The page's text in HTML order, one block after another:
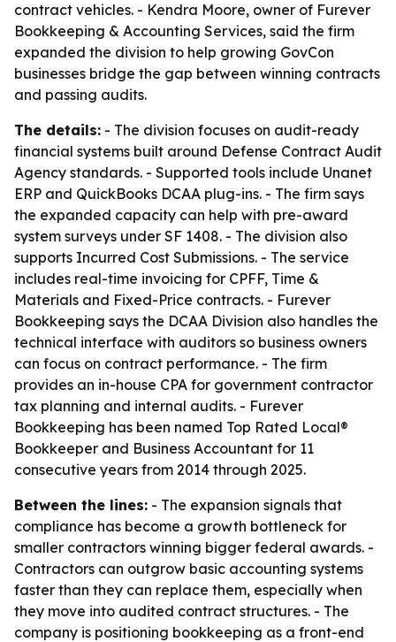
contract vehicles. - Kendra Moore, owner of Furever
Bookkeeping & Accounting Services, said the firm
expanded the division to help growing GovCon
businesses bridge the gap between winning contracts
and passing audits.
The details: - The division focuses on audit-ready
financial systems built around Defense Contract Audit
Agency standards. - Supported tools include Unanet
ERP and QuickBooks DCAA plug-ins. - The firm says
the expanded capacity can help with pre-award
system surveys under SF 1408. - The division also
supports Incurred Cost Submissions. - The service
includes real-time invoicing for CPFF, Time &
Materials and Fixed-Price contracts. - Furever
Bookkeeping says the DCAA Division also handles the
technical interface with auditors so business owners
can focus on contract performance. - The firm
provides an in-house CPA for government contractor
tax planning and internal audits. - Furever
Bookkeeping has been named Top Rated Local®
Bookkeeper and Business Accountant for 11
consecutive years from 2014 through 2025.
Between the lines: - The expansion signals that
compliance has become a growth bottleneck for
smaller contractors winning bigger federal awards. -
Contractors can outgrow basic accounting systems
faster than they can replace them, especially when
they move into audited contract structures. - The
company is positioning bookkeeping as a front-end